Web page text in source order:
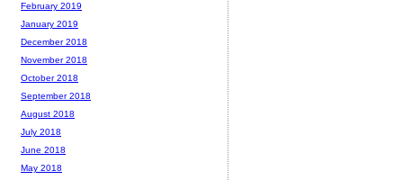
February 2019
January 2019
December 2018
November 2018
October 2018
September 2018
August 2018
July 2018
June 2018
May 2018